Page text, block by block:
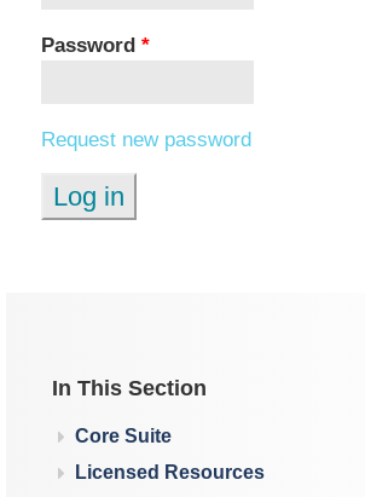
Password*
Request new password
In This Section
Core Suite
Licensed Resources